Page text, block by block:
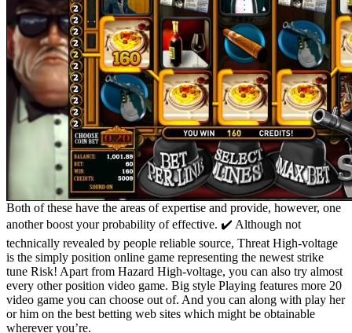
Both of these have the areas of expertise and provide, however, one
another boost your probability of effective. ✔️ Although not
technically revealed by people reliable source, Threat High-voltage
is the simply position online game representing the newest strike
tune Risk! Apart from Hazard High-voltage, you can also try almost
every other position video game. Big style Playing features more 20
video game you can choose out of. And you can along with play her
or him on the best betting web sites which might be obtainable
wherever you’re.